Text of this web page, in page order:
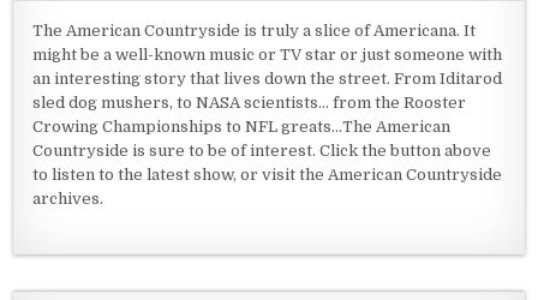
The American Countryside is truly a slice of Americana. It
might be a well-known music or TV star or just someone with
an interesting story that lives down the street. From Iditarod
sled dog mushers, to NASA scientists... from the Rooster
Crowing Championships to NFL greats...The American
Countryside is sure to be of interest. Click the button above
to listen to the latest show, or visit the American Countryside
archives.